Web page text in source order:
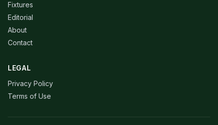
Fixtures
Editorial
About
Contact
LEGAL
Privacy Policy
Terms of Use